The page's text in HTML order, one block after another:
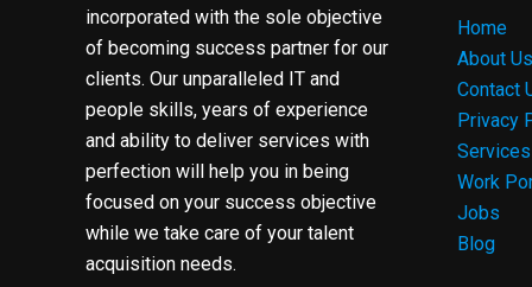
incorporated with the sole objective
of becoming success partner for our
clients. Our unparalleled IT and
people skills, years of experience
and ability to deliver services with
perfection will help you in being
focused on your success objective
while we take care of your talent
acquisition needs.
Home
About Us
Contact
Privacy
Services
Work
Jobs
Blog